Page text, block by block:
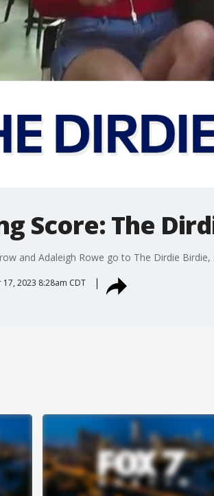
Score: The
and Adaleigh Rowe go to The Dirdie
2023 8:28am CDT